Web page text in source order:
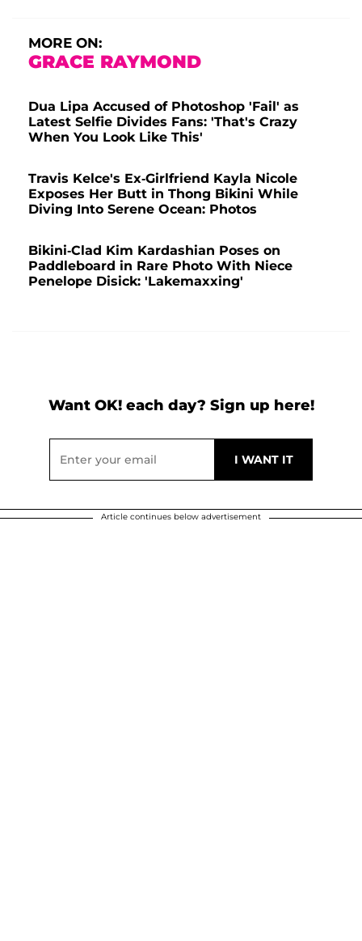
MORE ON:
GRACE RAYMOND
Dua Lipa Accused of Photoshop 'Fail' as
Latest Selfie Divides Fans: 'That's Crazy
When You Look Like This'
Travis Kelce's Ex-Girlfriend Kayla Nicole
Exposes Her Butt in Thong Bikini While
Diving Into Serene Ocean: Photos
Bikini-Clad Kim Kardashian Poses on
Paddleboard in Rare Photo With Niece
Penelope Disick: 'Lakemaxxing'
Want OK! each day? Sign up here!
Article continues below advertisement